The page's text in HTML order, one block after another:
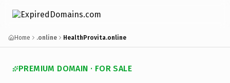
Home .online HealthProvita.online
PREMIUM DOMAIN · FOR SALE